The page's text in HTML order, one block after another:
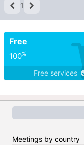
1
Free
100%
Free services
Meetings by country